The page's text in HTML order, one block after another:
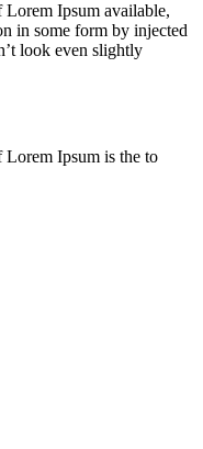
Lorem Ipsum available,
in some form by injected
look even slightly
Lorem Ipsum is the to